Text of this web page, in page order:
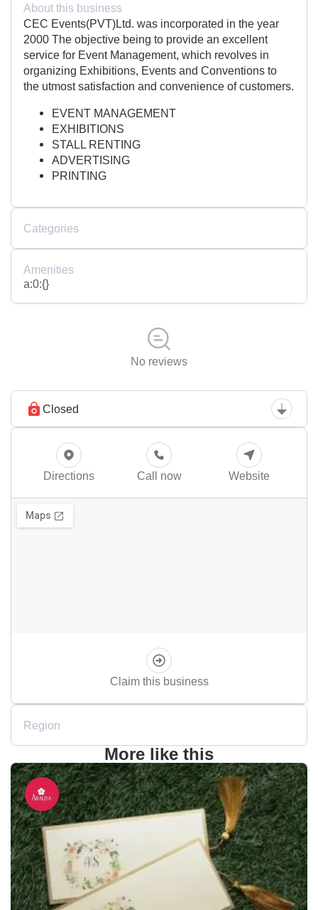
About this business
CEC Events(PVT)Ltd. was incorporated in the year
2000 The objective being to provide an excellent
service for Event Management, which revolves in
organizing Exhibitions, Events and Conventions to
the utmost satisfaction and convenience of customers.
EVENT MANAGEMENT
EXHIBITIONS
STALL RENTING
ADVERTISING
PRINTING
Categories
Amenities
a:0:{}
No reviews
Closed
Directions Call now Website
Claim this business
Region
More like this